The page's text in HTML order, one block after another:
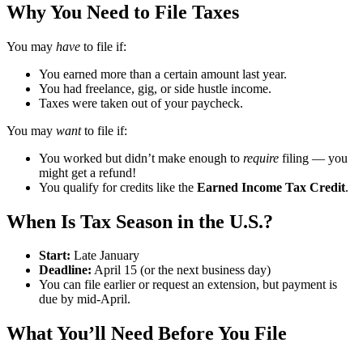
Why You Need to File Taxes
You may have to file if:
You earned more than a certain amount last year.
You had freelance, gig, or side hustle income.
Taxes were taken out of your paycheck.
You may wantto file if:
You worked but didn’t make enough to require filing — you
might get a refund!
You qualify for credits like the Earned Income Tax Credit.
When Is Tax Season in the U.S.? ️
Start: Late January
Deadline: April 15 (or the next business day)
You can file earlier or request an extension, but payment is
due by mid-April.
What You’ll Need Before You File